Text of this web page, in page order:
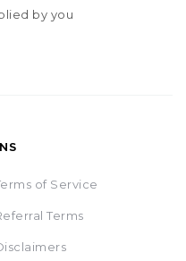
by you
of Service
Terms